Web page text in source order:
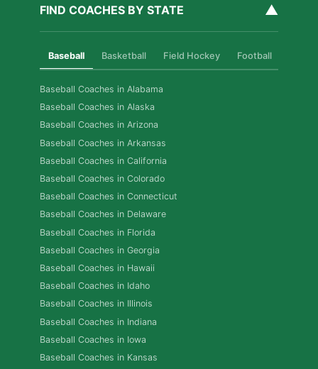
FIND COACHES BY STATE ▲
Baseball Basketball Field Hockey Football
Baseball Coaches in Alabama
Baseball Coaches in Alaska
Baseball Coaches in Arizona
Baseball Coaches in Arkansas
Baseball Coaches in California
Baseball Coaches in Colorado
Baseball Coaches in Connecticut
Baseball Coaches in Delaware
Baseball Coaches in Florida
Baseball Coaches in Georgia
Baseball Coaches in Hawaii
Baseball Coaches in Idaho
Baseball Coaches in Illinois
Baseball Coaches in Indiana
Baseball Coaches in Iowa
Baseball Coaches in Kansas